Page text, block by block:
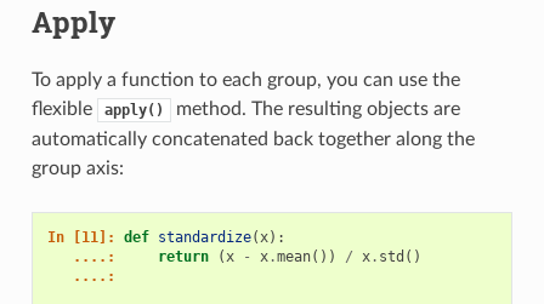
Apply
To apply a function to each group, you can use the
flexible
apply()
method. The resulting objects are
automatically concatenated back together along the
group axis:
In [11]: def standardize( x):
   ....:
return ( x - x.mean()) / x. std ()
   ....: